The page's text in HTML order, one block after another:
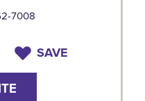
7008
SAVE